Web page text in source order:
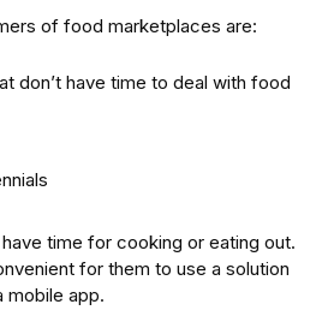
of food marketplaces are:
don’t have time to deal with food
time for cooking or eating out.
for them to use a solution
mobile app.